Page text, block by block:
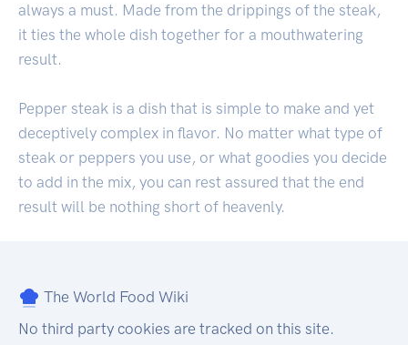
always a must. Made from the drippings of the steak,
it ties the whole dish together for a mouthwatering
result.
Pepper steak is a dish that is simple to make and yet
deceptively complex in flavor. No matter what type of
steak or peppers you use, or what goodies you decide
to add in the mix, you can rest assured that the end
result will be nothing short of heavenly.
The World Food Wiki
No third party cookies are tracked on this site.